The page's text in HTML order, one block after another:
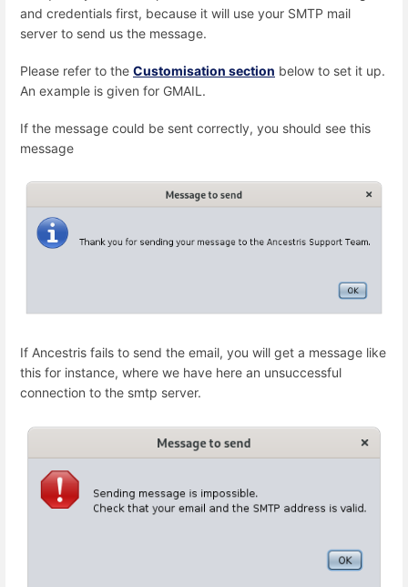
and credentials first, because it will use your SMTP mail
server to send us the message.
Please refer to the Customisation section below to set it up.
An example is given for GMAIL.
If the message could be sent correctly, you should see this
message
If Ancestris fails to send the email, you will get a message like
this for instance, where we have here an unsuccessful
connection to the smtp server.